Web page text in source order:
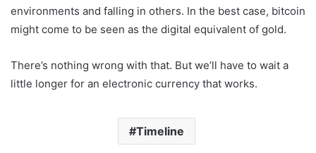
environments and falling in others. In the best case, bitcoin
might come to be seen as the digital equivalent of gold.
There’s nothing wrong with that. But we’ll have to wait a
little longer for an electronic currency that works.
Timeline